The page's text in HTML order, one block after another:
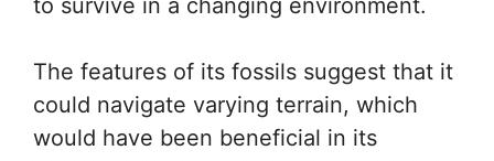
to survive in a changing environment.
The features of its fossils suggest that it
could navigate varying terrain, which
would have been beneficial in its